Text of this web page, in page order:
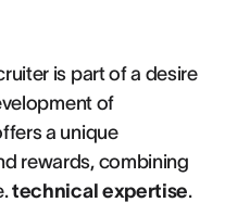
is part of a desire
of
a unique
rewards, combining
technical expertise.